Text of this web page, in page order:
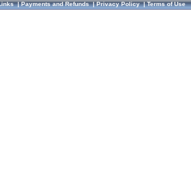
|Payments and Refunds|Privacy Policy|Terms of Use